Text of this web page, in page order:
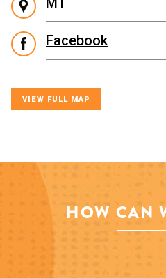
Facebook
VIEW FULL MAP
HOW CAN